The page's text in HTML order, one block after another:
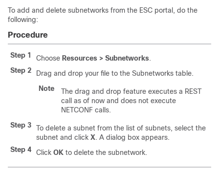
To add and delete subnetworks from the ESC portal, do the
following:
Procedure
Step 1 Choose Resources > Subnetworks.
Step 2
Drag and drop your file to the Subnetworks table.
Note
The drag and drop feature executes a REST
call as of now and does not execute
NETCONF calls.
Step 3
To delete a subnet from the list of subnets, select the
subnet and click X. A dialog box appears.
Step 4
Click OK to delete the subnetwork.